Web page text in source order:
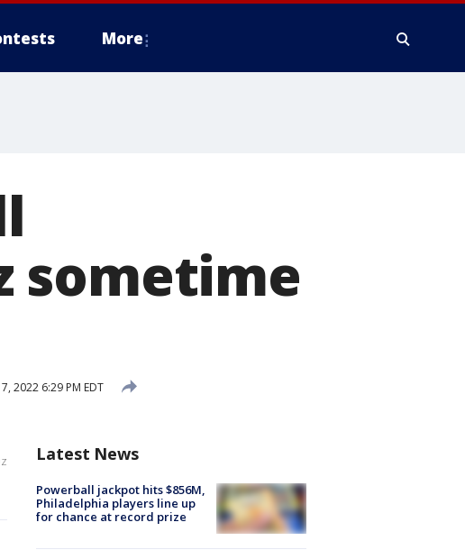
More
sometime
2022 6:29 PM EDT
Latest News
Powerball jackpot hits $856M,
Philadelphia players line up
for chance at record prize